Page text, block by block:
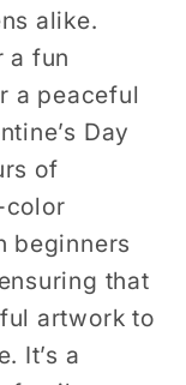
alike.
a fun
a peaceful
Day
of
color
beginners
that
artwork to
It’s a